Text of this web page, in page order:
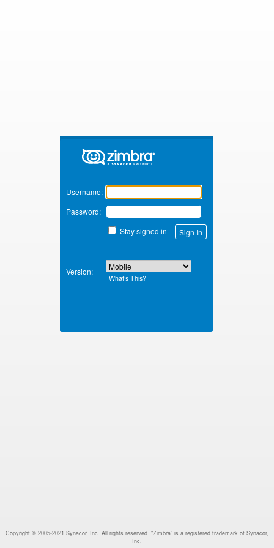
Zimbra
Username:
Password:
Stay signed in
Version:
What’s This?
Copyright © 2005-2021 Synacor, Inc. All rights reserved. "Zimbra" is a registered trademark of Synacor,
Inc.